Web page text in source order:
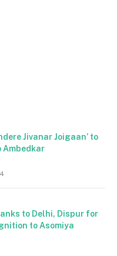
Jivanar Joigaan’ to
Ambedkar
to Delhi, Dispur for
to Asomiya